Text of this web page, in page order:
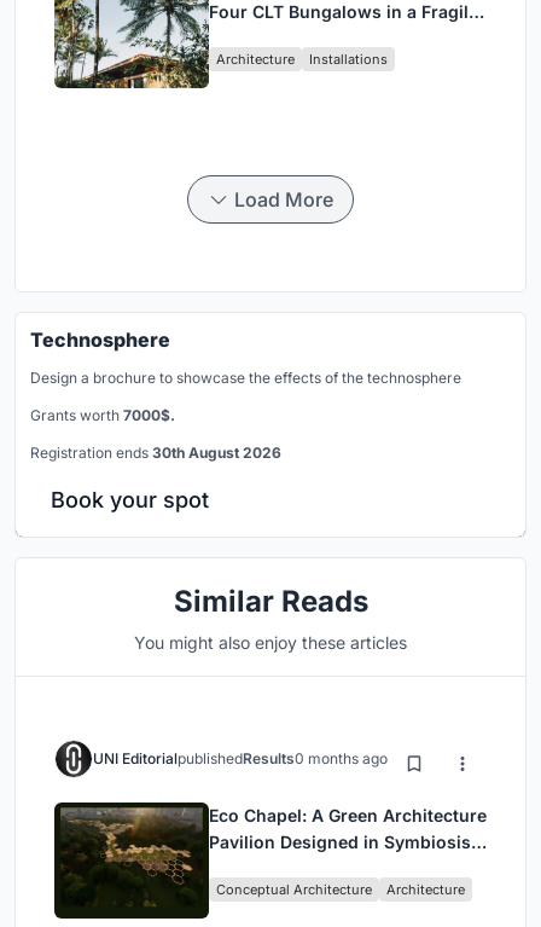
Four CLT Bungalows in a Fragile
Architecture Installations
Load More
Technosphere
Design a brochure to showcase the effects of the technosphere
Grants worth 7000$.
Registration ends 30th August 2026
Book your spot
Similar Reads
You might also enjoy these articles
UNI EditorialpublishedResults0 months ago
Eco Chapel: A Green Architecture
Pavilion Designed in Symbiosis
Conceptual Architecture Architecture